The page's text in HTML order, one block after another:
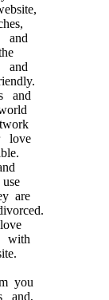
and
and
love
are
with
you
and,